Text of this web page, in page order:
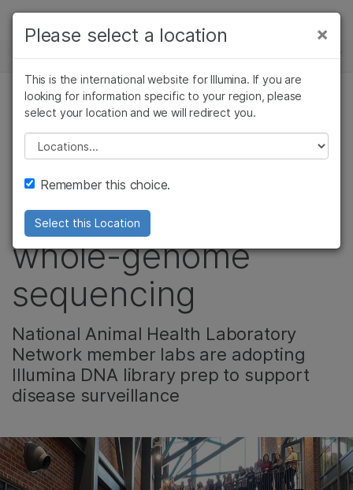
Skip to content
Solutions
Learn
Company
Support
Recommended Links
NEWS CENTER
Veterinary scientists
from 39 states
gather to learn
whole-genome
sequencing
National Animal Health Laboratory
Network member labs are adopting
Illumina DNA library prep to support
disease surveillance
×
Please select a location
This is the international website for Illumina. If you are
looking for information specific to your region, please
select your location and we will redirect you.
Please select a location
Remember this choice.
Select this Location
×
Cancer Research
Microbiology
Agrigenomics
Complex Disease
Clinical Oncology
Reproductive Health
Diseases